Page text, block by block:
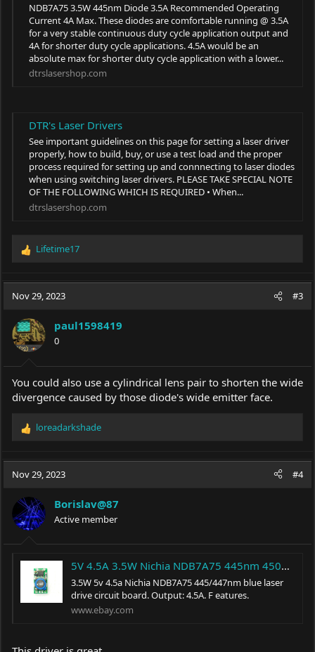
NDB7A75 3.5W 445nm Diode 3.5A Recommended Operating
Current 4A Max. These diodes are comfortable running @ 3.5A
for a very stable continuous duty cycle application output and
4A for shorter duty cycle applications. 4.5A would be an
absolute max for shorter duty cycle application with a lower...
dtrslasershop.com
DTR's Laser Drivers
See important guidelines on this page for setting a laser driver
properly, how to build, buy, or use a test load and the proper
process required for setting up and connnecting to laser diodes
when using switching laser drivers. PLEASE TAKE SPECIAL NOTE
OF THE FOLLOWING WHICH IS REQUIRED • When...
dtrslasershop.com
R
a
c
i
o
n
s
:
Lifetime17
Nov 29, 2023 #3
paul1598419
0
You could also use a cylindrical lens pair to shorten the wide
divergence caused by those diode's wide emitter face.
R
c
o
n
s
:
loreadarkshade
Nov 29, 2023 #4
Borislav@87
Active member
5V 4.5A 3.5W Nichia NDB7A75 445nm 450nm Blue Laser Diode LD Driver Power Supply | eBay
3.5W 5v 4.5a Nichia NDB7A75 445/447nm blue laser
drive circuit board. Output: 4.5A. F eatures.
www.ebay.com